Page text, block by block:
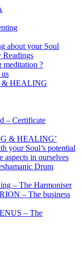
about your Soul
meditation ?
& HEALING
– Certificate
& HEALING’
your Soul’s potential
aspects in ourselves
Drum
– The Harmoniser
– The business
– The